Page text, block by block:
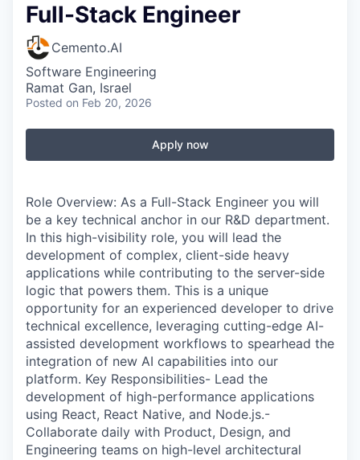
Full-Stack Engineer
Cemento.AI
Software Engineering
Ramat Gan, Israel
Posted on Feb 20, 2026
Apply now
Role Overview: As a Full-Stack Engineer you will
be a key technical anchor in our R&D department.
In this high-visibility role, you will lead the
development of complex, client-side heavy
applications while contributing to the server-side
logic that powers them. This is a unique
opportunity for an experienced developer to drive
technical excellence, leveraging cutting-edge AI-
assisted development workflows to spearhead the
integration of new AI capabilities into our
platform. Key Responsibilities- Lead the
development of high-performance applications
using React, React Native, and Node.js.-
Collaborate daily with Product, Design, and
Engineering teams on high-level architectural